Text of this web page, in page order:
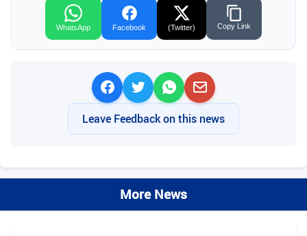
WhatsApp Facebook (Twitter) Copy Link
Leave Feedback on this news
More News